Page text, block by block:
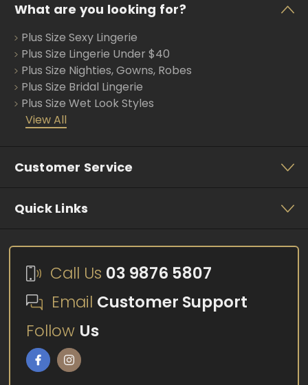
What are you looking for?
Plus Size Sexy Lingerie
Plus Size Lingerie Under $40
Plus Size Nighties, Gowns, Robes
Plus Size Bridal Lingerie
Plus Size Wet Look Styles
View All
Customer Service
Quick Links
Call Us 03 9876 5807
Email Customer Support
Follow Us